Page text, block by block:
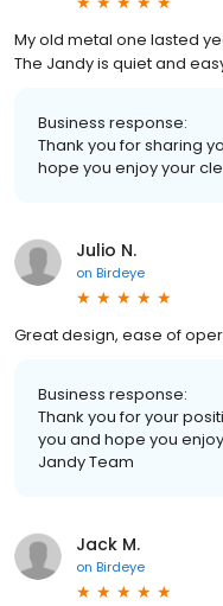
My old metal one lasted
The Jandy is quiet and
Business response:
Thank you for sharing
hope you enjoy your
Julio N.
on Birdeye
Great design, ease of
Business response:
Thank you for your
you and hope you
Jandy Team
Jack M.
on Birdeye